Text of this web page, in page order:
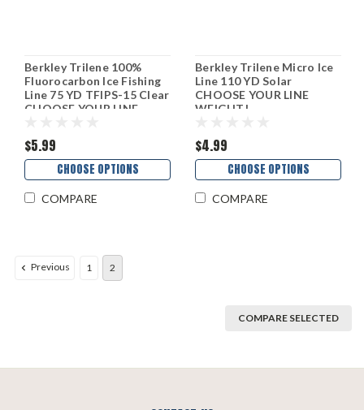
Berkley Trilene 100%
Fluorocarbon Ice Fishing
Line 75 YD TFIPS-15 Clear
CHOOSE YOUR LINE
$5.99
CHOOSE OPTIONS
COMPARE
Berkley Trilene Micro Ice
Line 110 YD Solar
CHOOSE YOUR LINE
WEIGHT!
$4.99
CHOOSE OPTIONS
COMPARE
Previous 1 2
COMPARE SELECTED